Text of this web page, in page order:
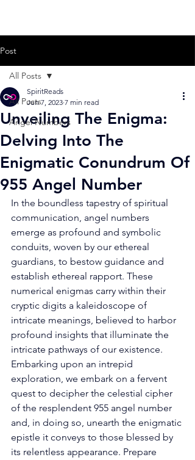
Post
All Posts
Angel Numbers
All Posts
Unveiling The Enigma:
Delving Into The
Enigmatic Conundrum Of
955 Angel Number
SpiritReads
Jun 7, 2023 7 min read
In the boundless tapestry of spiritual
communication, angel numbers
emerge as profound and symbolic
conduits, woven by our ethereal
guardians, to bestow guidance and
establish ethereal rapport. These
numerical enigmas carry within their
cryptic digits a kaleidoscope of
intricate meanings, believed to harbor
profound insights that illuminate the
intricate pathways of our existence.
Embarking upon an intrepid
exploration, we embark on a fervent
quest to decipher the celestial cipher
of the resplendent 955 angel number
and, in doing so, unearth the enigmatic
epistle it conveys to those blessed by
its relentless appearance. Prepare